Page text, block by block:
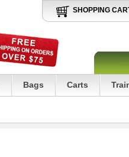
SHOPPING
Bags Carts